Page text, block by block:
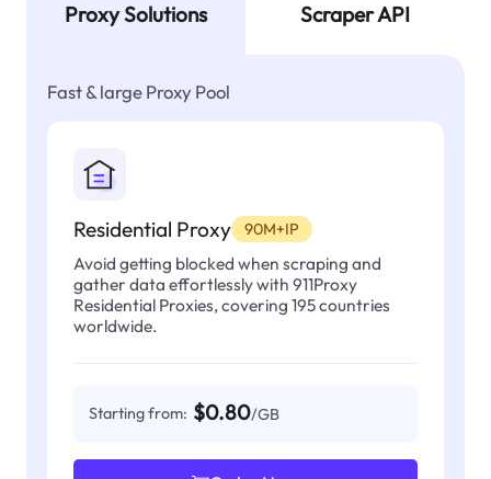
Proxy Solutions Scraper API
Fast & large Proxy Pool
Residential Proxy 90M+IP
Avoid getting blocked when scraping and
gather data effortlessly with 911Proxy
Residential Proxies, covering 195 countries
worldwide.
Starting from: $0.80/GB